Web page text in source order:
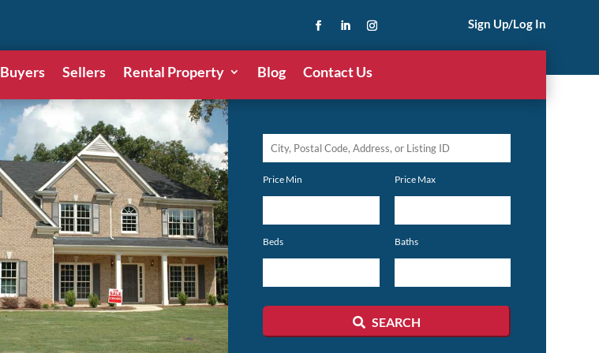
Sign Up/Log In
Buyers Sellers Rental Property Blog Contact Us
City,
Code,
or
Listing
Price Min Price Max
Beds Baths
SEARCH